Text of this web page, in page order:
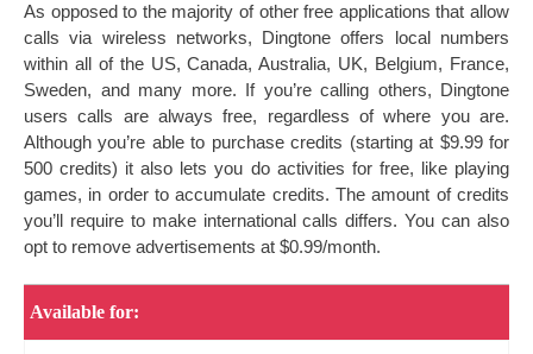
As opposed to the majority of other free applications that allow
calls via wireless networks, Dingtone offers local numbers
within all of the US, Canada, Australia, UK, Belgium, France,
Sweden, and many more. If you’re calling others, Dingtone
users calls are always free, regardless of where you are.
Although you’re able to purchase credits (starting at $9.99 for
500 credits) it also lets you do activities for free, like playing
games, in order to accumulate credits. The amount of credits
you’ll require to make international calls differs. You can also
opt to remove advertisements at $0.99/month.
Available for: